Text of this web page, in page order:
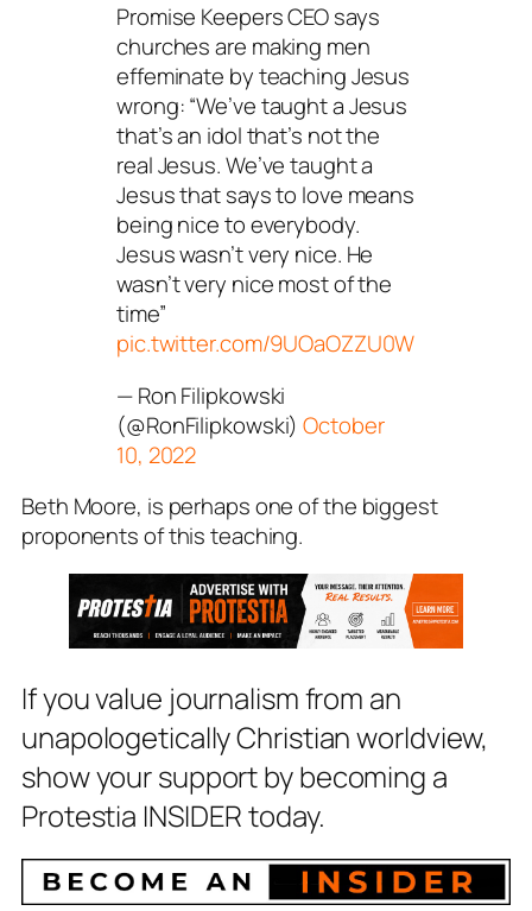
Promise Keepers CEO says
churches are making men
effeminate by teaching Jesus
wrong: “We’ve taught a Jesus
that’s an idol that’s not the
real Jesus. We’ve taught a
Jesus that says to love means
being nice to everybody.
Jesus wasn’t very nice. He
wasn’t very nice most of the
time”
pic.twitter.com/9UOaOZZU0W
— Ron Filipkowski
(@RonFilipkowski)October
10, 2022
Beth Moore, is perhaps one of the biggest
proponents of this teaching.
If you value journalism from an
unapologetically Christian worldview,
show your support by becoming a
Protestia INSIDER today.